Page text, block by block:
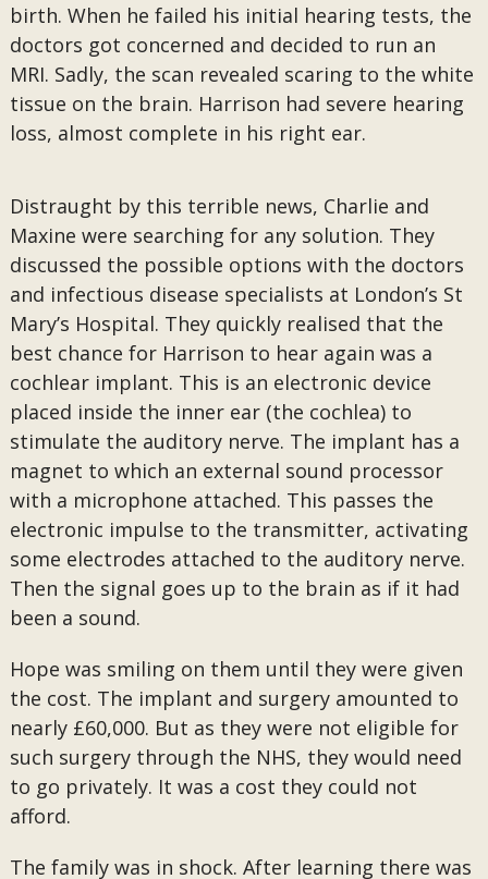
birth. When he failed his initial hearing tests, the
doctors got concerned and decided to run an
MRI. Sadly, the scan revealed scaring to the white
tissue on the brain. Harrison had severe hearing
loss, almost complete in his right ear.
Distraught by this terrible news, Charlie and
Maxine were searching for any solution. They
discussed the possible options with the doctors
and infectious disease specialists at London’s St
Mary’s Hospital. They quickly realised that the
best chance for Harrison to hear again was a
cochlear implant. This is an electronic device
placed inside the inner ear (the cochlea) to
stimulate the auditory nerve. The implant has a
magnet to which an external sound processor
with a microphone attached. This passes the
electronic impulse to the transmitter, activating
some electrodes attached to the auditory nerve.
Then the signal goes up to the brain as if it had
been a sound.
Hope was smiling on them until they were given
the cost. The implant and surgery amounted to
nearly £60,000. But as they were not eligible for
such surgery through the NHS, they would need
to go privately. It was a cost they could not
afford.
The family was in shock. After learning there was